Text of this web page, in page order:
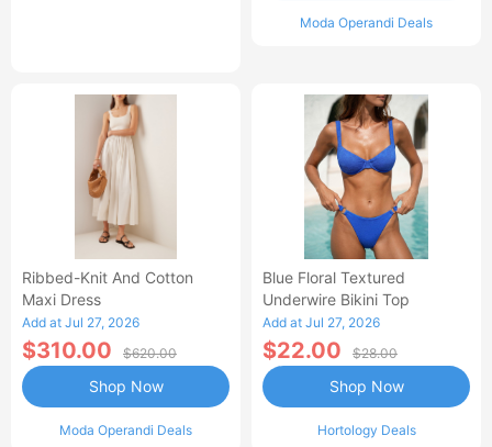
Moda Operandi Deals
Ribbed-Knit And Cotton
Maxi Dress
Add at Jul 27, 2026
$310.00 $620.00
Moda Operandi Deals
Shop Now
Blue Floral Textured
Underwire Bikini Top
Add at Jul 27, 2026
$22.00 $28.00
Hortology Deals
Shop Now